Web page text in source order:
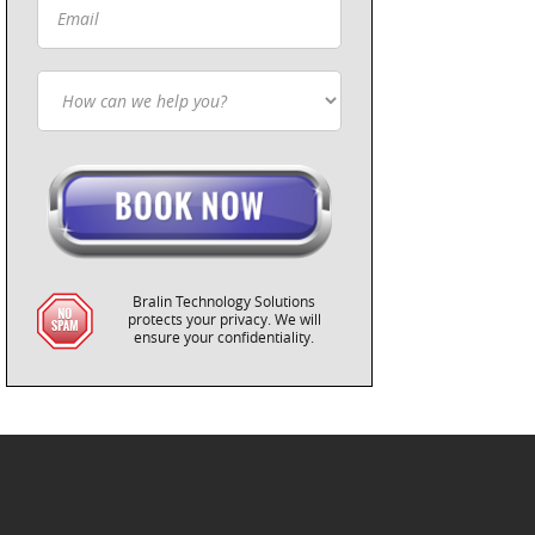
Bralin Technology Solutions
protects your privacy. We will
ensure your confidentiality.